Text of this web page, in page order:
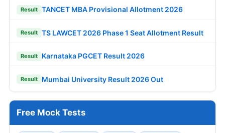
Result TANCET MBA Provisional Allotment 2026
Result TS LAWCET 2026 Phase 1 Seat Allotment Result
Result Karnataka PGCET Result 2026
Result Mumbai University Result 2026 Out
Free Mock Tests